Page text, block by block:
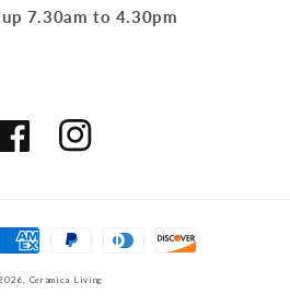
7.30am to 4.30pm
Instagram
Ceramica Living